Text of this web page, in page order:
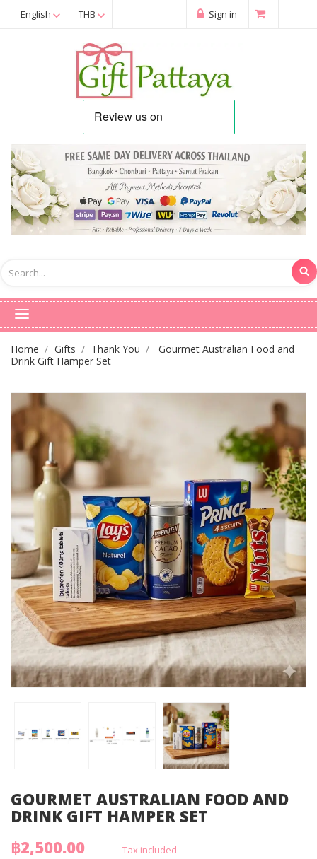
English THB Sign in
Home Gifts Thank You
Gourmet Australian Food and
Drink Gift Hamper Set
GOURMET AUSTRALIAN FOOD AND
DRINK GIFT HAMPER SET
฿2,500.00
Tax included